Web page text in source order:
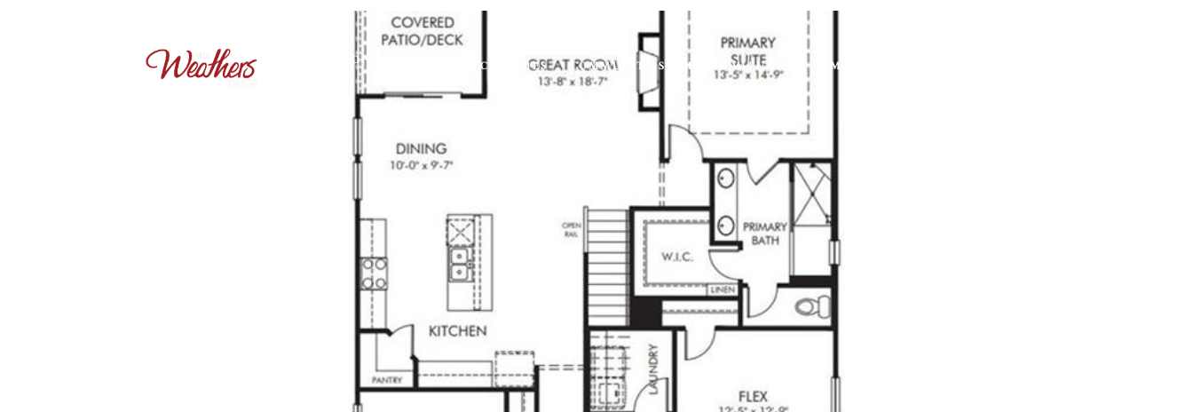
OUR PROPERTIES
SEARCH HOMES COMMUNITIES HOME VALUATION MEET THE TEAM